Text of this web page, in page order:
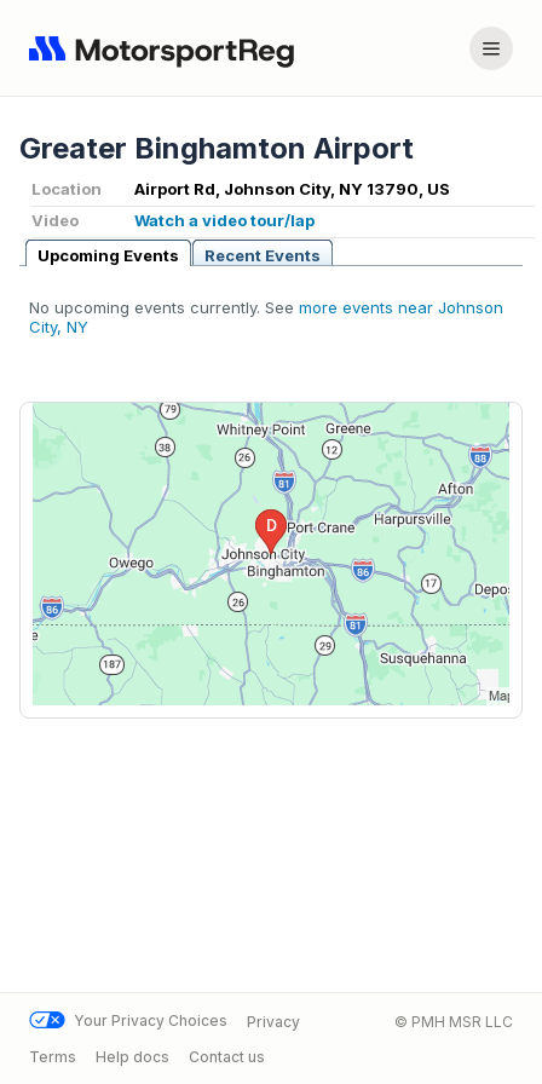
Greater Binghamton Airport
Location
Airport Rd, Johnson City, NY 13790, US
Video
Watch a video tour/lap
Upcoming Events
Recent Events
No upcoming events currently. See more events near Johnson
City, NY
Your Privacy Choices
Privacy
Terms
Help docs Contact us
© PMH MSR LLC